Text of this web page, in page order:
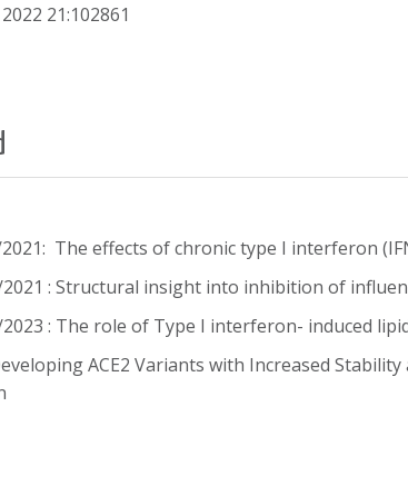
21:102861
2021: The effects of chronic type I interferon
2021 : Structural insight into inhibition of
2023 : The role of Type I interferon- induced
ACE2 Variants with Increased